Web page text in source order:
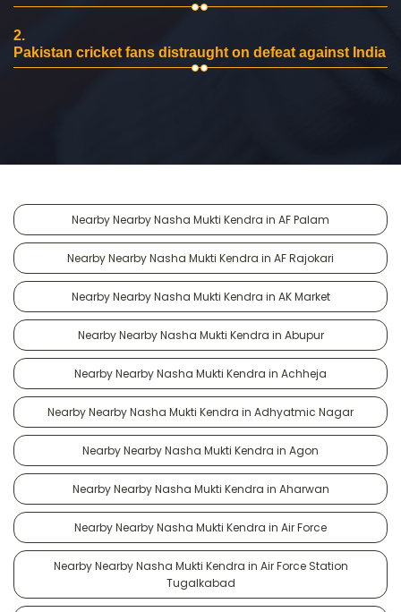
2.
Pakistan cricket fans distraught on defeat against India
Nearby Nearby Nasha Mukti Kendra in AF Palam
Nearby Nearby Nasha Mukti Kendra in AF Rajokari
Nearby Nearby Nasha Mukti Kendra in AK Market
Nearby Nearby Nasha Mukti Kendra in Abupur
Nearby Nearby Nasha Mukti Kendra in Achheja
Nearby Nearby Nasha Mukti Kendra in Adhyatmic Nagar
Nearby Nearby Nasha Mukti Kendra in Agon
Nearby Nearby Nasha Mukti Kendra in Aharwan
Nearby Nearby Nasha Mukti Kendra in Air Force
Nearby Nearby Nasha Mukti Kendra in Air Force Station
Tugalkabad